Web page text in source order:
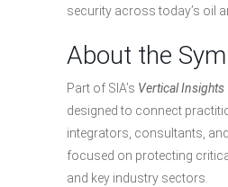
security across today’s oil
About the
Part of SIA’s Vertical Insights
designed to connect
integrators, consultants,
focused on protecting
and key industry sectors.